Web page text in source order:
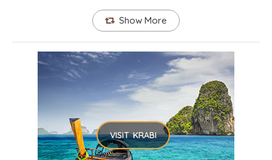
Show More
VISIT KRABI